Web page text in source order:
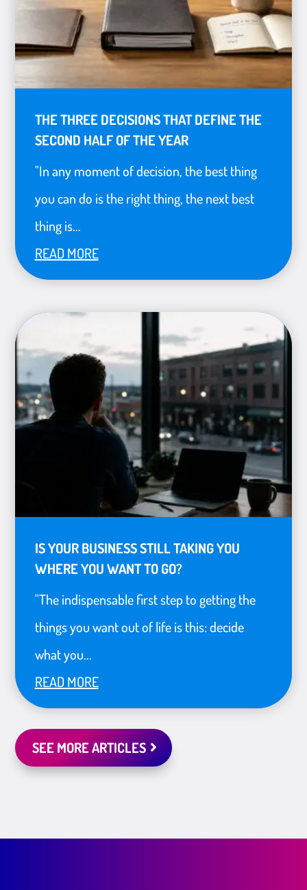
THE THREE DECISIONS THAT DEFINE THE
SECOND HALF OF THE YEAR
"In any moment of decision, the best thing
you can do is the right thing, the next best
thing is...
READ MORE
IS YOUR BUSINESS STILL TAKING YOU
WHERE YOU WANT TO GO?
"The indispensable first step to getting the
things you want out of life is this: decide
what you...
READ MORE
SEE MORE ARTICLES